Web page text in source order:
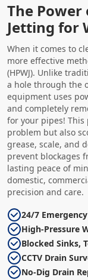
The Power
Jetting for
When it comes to
more effective
(HPWJ). Unlike
a hole through the
equipment uses
and completely
for your pipes! This
problem but also
grease, scale, and
prevent blockages
lasting peace of
domestic,
precision and care.
24/7
High-Pressure
Blocked Sinks,
CCTV Drain
No-Dig Drain